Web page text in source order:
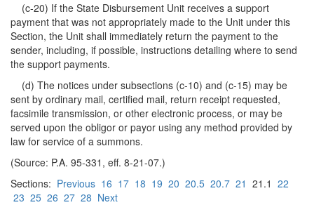
(c-20) If the State Disbursement Unit receives a support
payment that was not appropriately made to the Unit under this
Section, the Unit shall immediately return the payment to the
sender, including, if possible, instructions detailing where to send
the support payments.
(d) The notices under subsections (c-10) and (c-15) may be
sent by ordinary mail, certified mail, return receipt requested,
facsimile transmission, or other electronic process, or may be
served upon the obligor or payor using any method provided by
law for service of a summons.
(Source: P.A. 95-331, eff. 8-21-07.)
Sections: Previous 16 17 18 19 20 20.5 20.7 21 21.1 22
23 25 26 27 28 Next